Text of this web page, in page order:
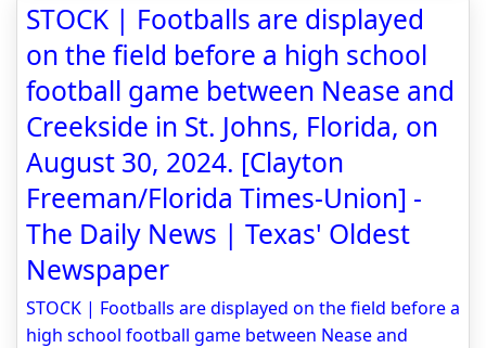
STOCK | Footballs are displayed
on the field before a high school
football game between Nease and
Creekside in St. Johns, Florida, on
August 30, 2024. [Clayton
Freeman/Florida Times-Union] -
The Daily News | Texas' Oldest
Newspaper
STOCK | Footballs are displayed on the field before a
high school football game between Nease and